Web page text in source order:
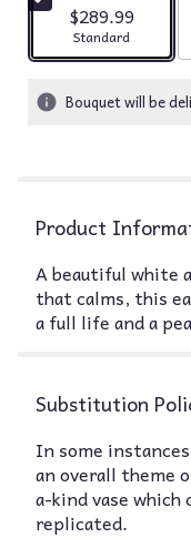
$289.99
Arrangement size
Standard
Bouquet will be
Product
A beautiful white
that calms, this
a full life and a
Substitution
In some
an overall theme
a-kind vase
replicated.